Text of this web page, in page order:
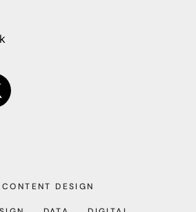
CONTENT DESIGN